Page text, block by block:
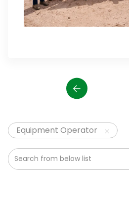
Equipment Operator
Search from below list